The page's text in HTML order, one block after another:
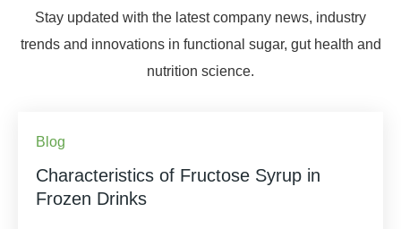
Stay updated with the latest company news, industry
trends and innovations in functional sugar, gut health and
nutrition science.
Blog
Characteristics of Fructose Syrup in
Frozen Drinks